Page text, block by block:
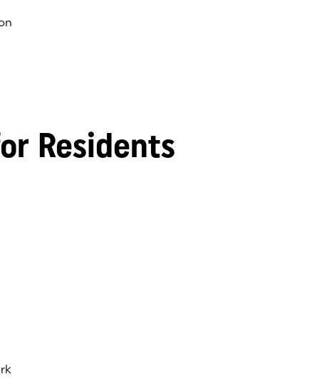
Residents